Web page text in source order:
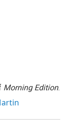
Morning Edition.